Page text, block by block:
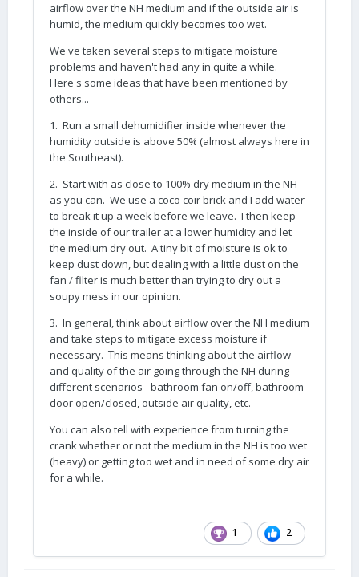
airflow over the NH medium and if the outside air is
humid, the medium quickly becomes too wet.
We've taken several steps to mitigate moisture
problems and haven't had any in quite a while.
Here's some ideas that have been mentioned by
others...
1. Run a small dehumidifier inside whenever the
humidity outside is above 50% (almost always here in
the Southeast).
2. Start with as close to 100% dry medium in the NH
as you can. We use a coco coir brick and I add water
to break it up a week before we leave. I then keep
the inside of our trailer at a lower humidity and let
the medium dry out. A tiny bit of moisture is ok to
keep dust down, but dealing with a little dust on the
fan / filter is much better than trying to dry out a
soupy mess in our opinion.
3. In general, think about airflow over the NH medium
and take steps to mitigate excess moisture if
necessary. This means thinking about the airflow
and quality of the air going through the NH during
different scenarios - bathroom fan on/off, bathroom
door open/closed, outside air quality, etc.
You can also tell with experience from turning the
crank whether or not the medium in the NH is too wet
(heavy) or getting too wet and in need of some dry air
for a while.
1 2